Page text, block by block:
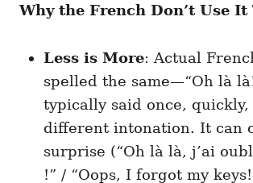
Why the French Don’t Use It
Less is More: Actual
spelled the same—“Oh là
typically said once,
different intonation. It can
surprise (“Oh là là, j’ai
!” / “Oops, I forgot my